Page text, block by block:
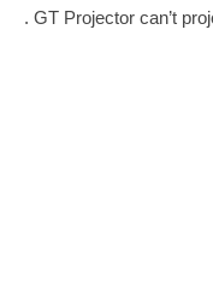
. GT Projector can’t